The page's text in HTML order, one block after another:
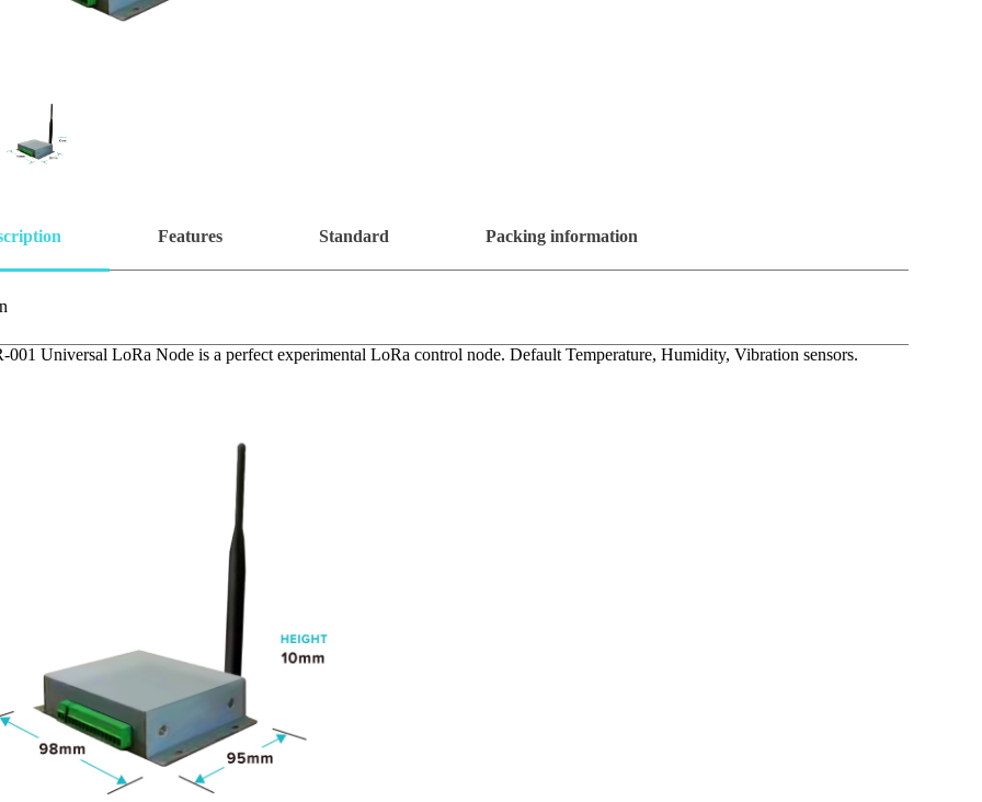
Features Standard Packing information
Universal LoRa Node is a perfect experimental LoRa control node. Default Temperature, Humidity, Vibration sensors.